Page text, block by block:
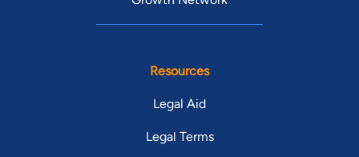
Resources
Legal Aid
Legal Terms